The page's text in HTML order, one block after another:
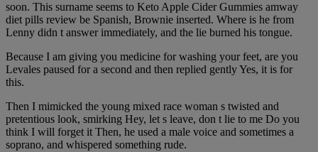
soon. This surname seems to Keto Apple Cider Gummies amway
diet pills review be Spanish, Brownie inserted. Where is he from
Lenny didn t answer immediately, and the lie burned his tongue.
Because I am giving you medicine for washing your feet, are you
Levales paused for a second and then replied gently Yes, it is for
this.
Then I mimicked the young mixed race woman s twisted and
pretentious look, smirking Hey, let s leave, don t lie to me Do you
think I will forget it Then, he used a male voice and sometimes a
soprano, and whispered something rude.